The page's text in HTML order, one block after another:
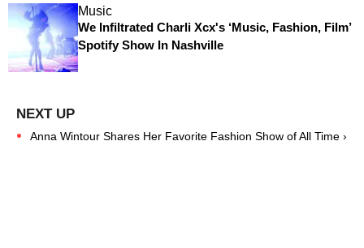
Music
We Infiltrated Charli Xcx's ‘Music, Fashion, Film’
Spotify Show In Nashville
Anna Wintour Shares Her Favorite Fashion Show of All Time ›